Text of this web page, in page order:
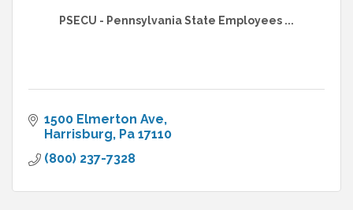
PSECU - Pennsylvania State Employees ...
1500 Elmerton Ave
Harrisburg Pa 17110
(800) 237-7328